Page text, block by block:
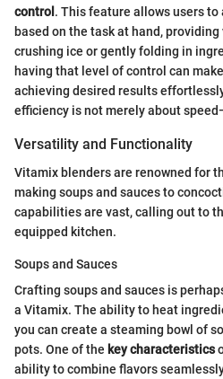
control. This feature allows users
based on the task at hand,
crushing ice or gently folding in
having that level of control can
achieving desired results
efficiency is not merely about
Versatility and Functionality
Vitamix blenders are renowned for
making soups and sauces to
capabilities are vast, calling out to
equipped kitchen.
Soups and Sauces
Crafting soups and sauces is
a Vitamix. The ability to heat
you can create a steaming bowl of
pots. One of the key characteristics
ability to combine flavors